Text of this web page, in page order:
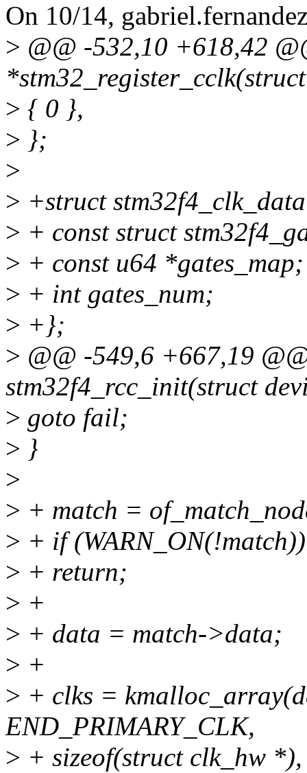
On 10/14,
> @@ -532,10 +618,42
> { 0 },
> };
>
> +struct
> + const struct
> + const u64 *gates_map;
> + int gates_num;
> +};
> @@ -549,6 +667,19
stm32f4_rcc_init(struct
> goto fail;
> }
>
> + match =
> + if (WARN_ON(!match))
> + return;
> +
> + data = match->data;
> +
> + clks =
END_PRIMARY_CLK,
> + sizeof(struct clk_hw